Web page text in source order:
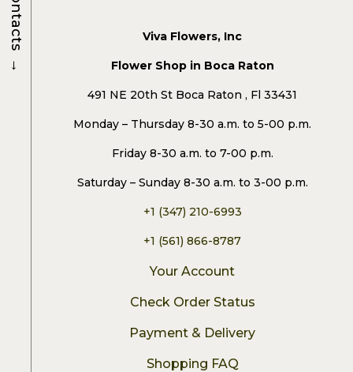
Viva Flowers, Inc
Flower Shop in Boca Raton
491 NE 20th St Boca Raton , Fl 33431
Monday – Thursday 8-30 a.m. to 5-00 p.m.
Friday 8-30 a.m. to 7-00 p.m.
Saturday – Sunday 8-30 a.m. to 3-00 p.m.
+1 (347) 210-6993
+1 (561) 866-8787
Your Account
Check Order Status
Payment & Delivery
Shopping FAQ
Contacts
→